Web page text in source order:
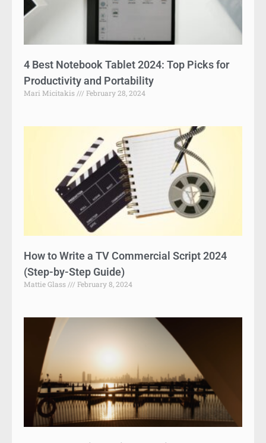
4 Best Notebook Tablet 2024: Top Picks for
Productivity and Portability
Mari Micitakis February 28, 2024
How to Write a TV Commercial Script 2024
(Step-by-Step Guide)
Mattie Glass February 8, 2024